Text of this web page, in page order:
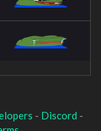
- Discord -